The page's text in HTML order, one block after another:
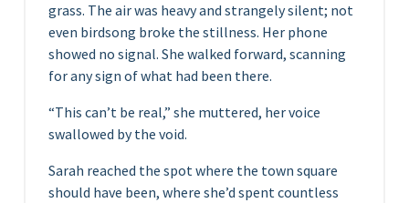
grass. The air was heavy and strangely silent; not
even birdsong broke the stillness. Her phone
showed no signal. She walked forward, scanning
for any sign of what had been there.
“This can’t be real,” she muttered, her voice
swallowed by the void.
Sarah reached the spot where the town square
should have been, where she’d spent countless